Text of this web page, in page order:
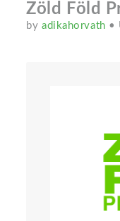
Zöld Föld
byadikahorvath •